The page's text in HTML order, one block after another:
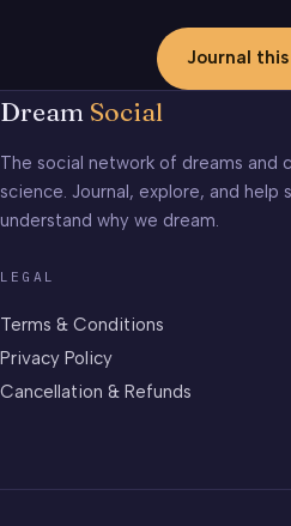
Journal
Dream Social
The social network of dreams and
science. Journal, explore, and help
understand why we dream.
LEGAL
Terms & Conditions
Privacy Policy
Cancellation & Refunds